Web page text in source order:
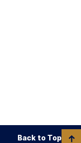
Back to Top